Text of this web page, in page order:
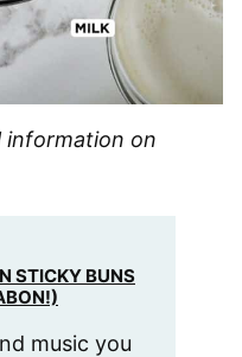
information on
STICKY BUNS
music you